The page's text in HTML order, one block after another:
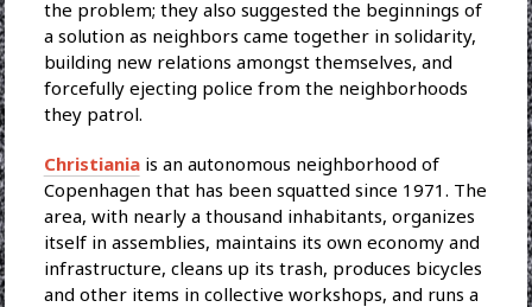
the problem; they also suggested the beginnings of
a solution as neighbors came together in solidarity,
building new relations amongst themselves, and
forcefully ejecting police from the neighborhoods
they patrol.
Christianiais an autonomous neighborhood of
Copenhagen that has been squatted since 1971. The
area, with nearly a thousand inhabitants, organizes
itself in assemblies, maintains its own economy and
infrastructure, cleans up its trash, produces bicycles
and other items in collective workshops, and runs a